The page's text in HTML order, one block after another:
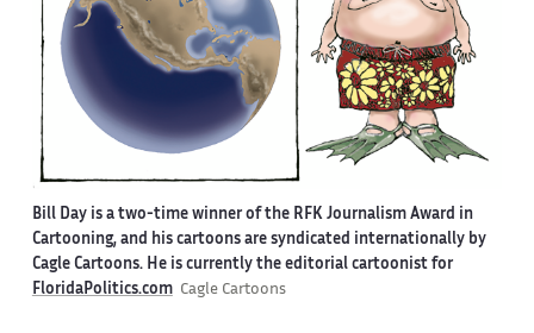
Bill Day is a two-time winner of the RFK Journalism Award in
Cartooning, and his cartoons are syndicated internationally by
Cagle Cartoons. He is currently the editorial cartoonist for
FloridaPolitics.com Cagle Cartoons